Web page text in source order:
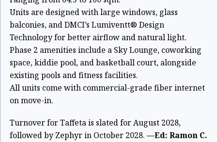
Units are designed with large windows, glass
balconies, and DMCI’s Lumiventt® Design
Technology for better airflow and natural light.
Phase 2 amenities include a Sky Lounge, coworking
space, kiddie pool, and basketball court, alongside
existing pools and fitness facilities.
All units come with commercial-grade fiber internet
on move-in.
Turnover for Taffeta is slated for August 2028,
followed by Zephyr in October 2028. —Ed: Ramon C.